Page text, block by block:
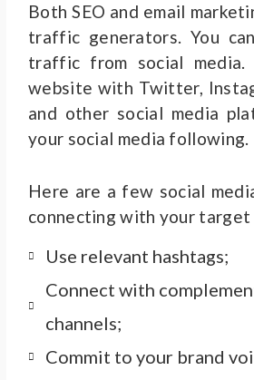
Both SEO and email
traffic generators. You
traffic from social
website with Twitter,
and other social media
your social media following.
Here are a few social
connecting with your target
Use relevant hashtags;
Connect with
channels;
Commit to your brand